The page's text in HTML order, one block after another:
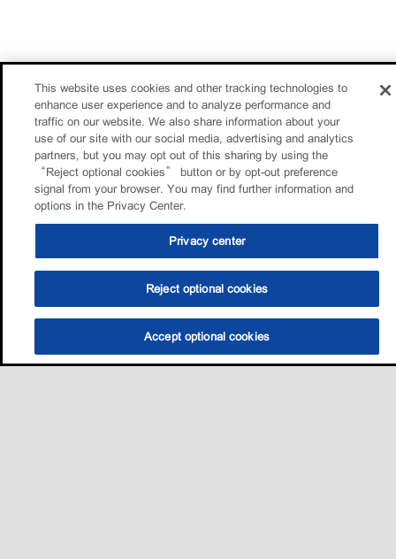
This website uses cookies and other tracking technologies to
enhance user experience and to analyze performance and
traffic on our website. We also share information about your
use of our site with our social media, advertising and analytics
partners, but you may opt out of this sharing by using the
“Reject optional cookies” button or by opt-out preference
signal from your browser. You may find further information and
options in the Privacy Center.
Privacy center
Reject optional cookies
Accept optional cookies